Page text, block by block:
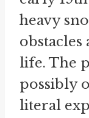
heavy
life. The
possibly
literal